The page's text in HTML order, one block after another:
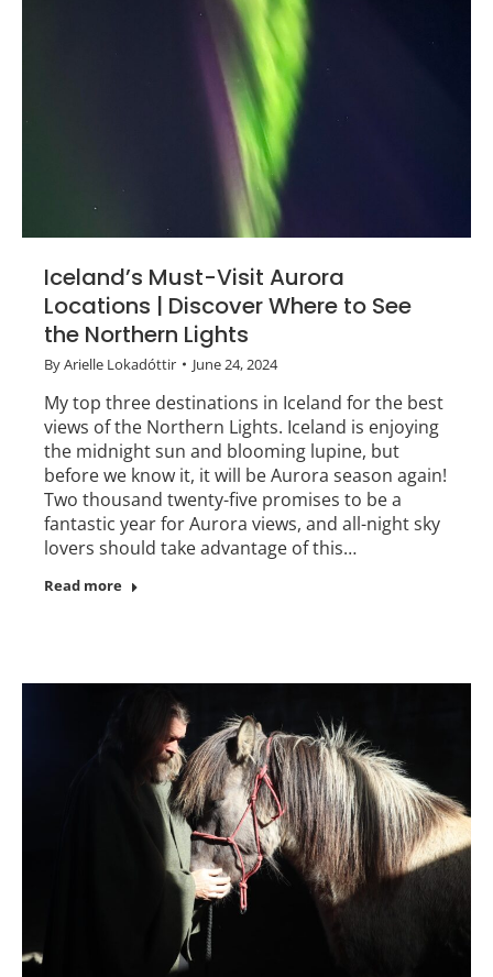
Iceland’s Must-Visit Aurora
Locations | Discover Where to See
the Northern Lights
ByArielle Lokadóttir June 24, 2024
My top three destinations in Iceland for the best
views of the Northern Lights. Iceland is enjoying
the midnight sun and blooming lupine, but
before we know it, it will be Aurora season again!
Two thousand twenty-five promises to be a
fantastic year for Aurora views, and all-night sky
lovers should take advantage of this…
Read more